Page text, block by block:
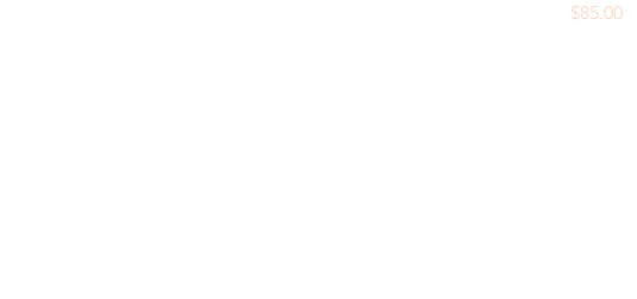
Price
$85.00